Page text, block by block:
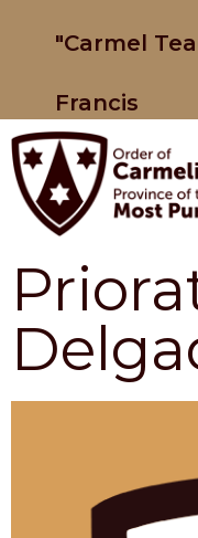
"Carmel
Francis